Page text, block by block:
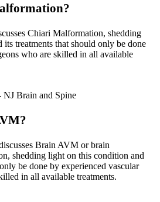
Chiari Malformation, shedding
treatments that should only be done
who are skilled in all available
Brain AVM or brain
shedding light on this condition and
be done by experienced vascular
in all available treatments.